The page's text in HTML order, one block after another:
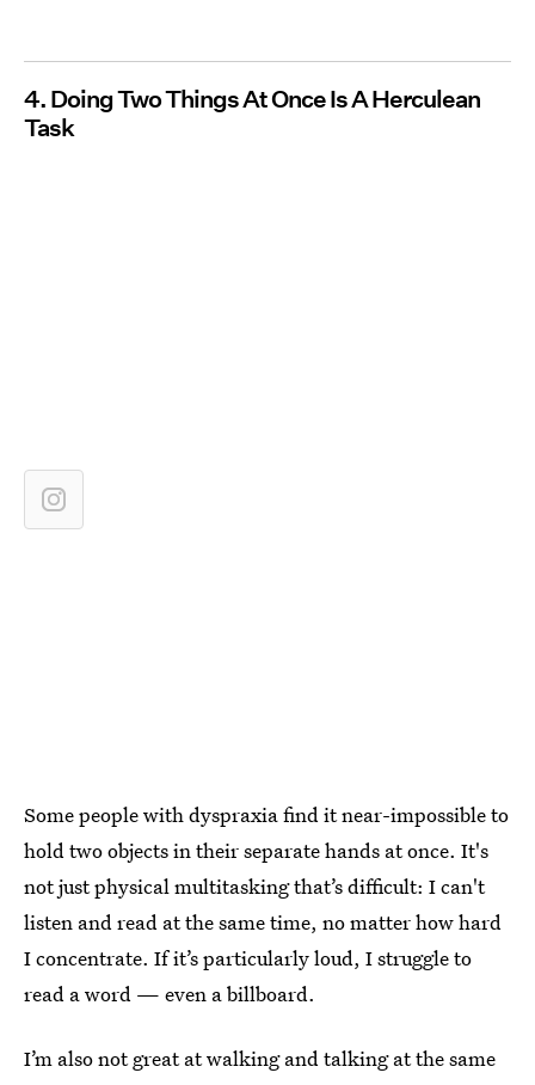
4. Doing Two Things At Once Is A Herculean
Task
Some people with dyspraxia find it near-impossible to
hold two objects in their separate hands at once. It's
not just physical multitasking that’s difficult: I can't
listen and read at the same time, no matter how hard
I concentrate. If it’s particularly loud, I struggle to
read a word — even a billboard.
I’m also not great at walking and talking at the same